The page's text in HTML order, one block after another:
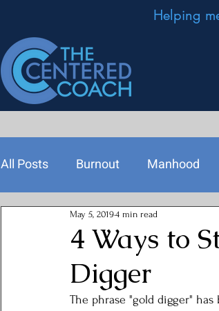
Helping
All Posts Burnout Manhood
Podcast Episodes Leadership
4 Ways to
Digger
May 5, 20194 min read
The phrase "gold digger"